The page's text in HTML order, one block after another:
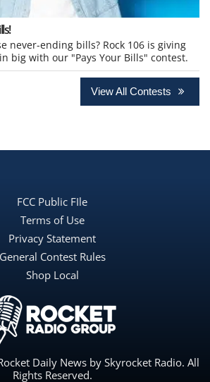
never-ending bills? Rock 106 is giving
big with our "Pays Your Bills" contest.
View All Contests
FCC Public FIle
Terms of Use
Privacy Statement
General Contest Rules
Shop Local
Daily News by Skyrocket Radio. All
Rights Reserved.